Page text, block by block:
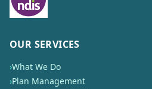
OUR SERVICES
›What We Do
›Plan Management